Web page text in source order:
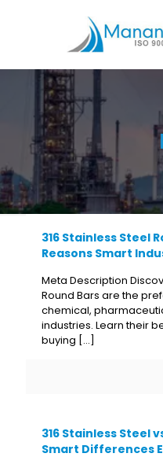
316 Stainless Steel
Reasons Smart
Meta Description
Round Bars are the
chemical,
industries. Learn their
buying […]
316 Stainless Steel
Smart Differences